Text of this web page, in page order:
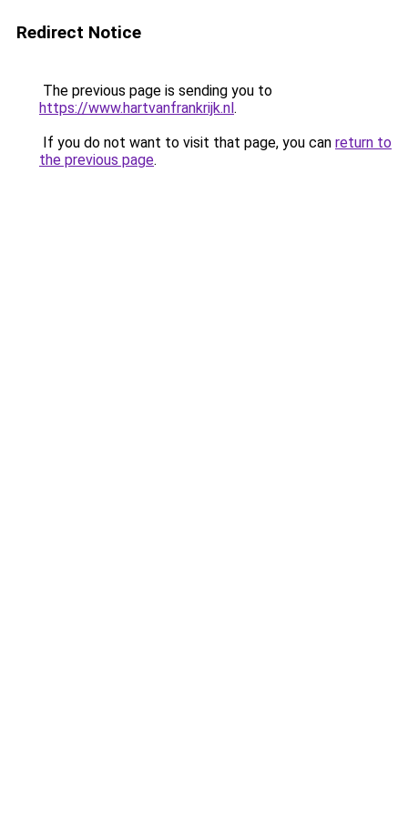
Redirect Notice
The previous page is sending you to
https://www.hartvanfrankrijk.nl.
If you do not want to visit that page, you can return to
the previous page.